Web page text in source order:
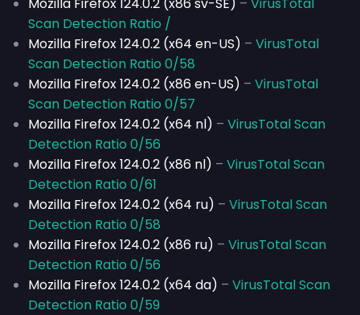
Scan Detection Ratio /
Mozilla Firefox 124.0.2 (x64 en-US) – VirusTotal
Scan Detection Ratio 0/58
Mozilla Firefox 124.0.2 (x86 en-US) – VirusTotal
Scan Detection Ratio 0/57
Mozilla Firefox 124.0.2 (x64 nl) – VirusTotal Scan
Detection Ratio 0/56
Mozilla Firefox 124.0.2 (x86 nl) – VirusTotal Scan
Detection Ratio 0/61
Mozilla Firefox 124.0.2 (x64 ru) – VirusTotal Scan
Detection Ratio 0/58
Mozilla Firefox 124.0.2 (x86 ru) – VirusTotal Scan
Detection Ratio 0/56
Mozilla Firefox 124.0.2 (x64 da) – VirusTotal Scan
Detection Ratio 0/59